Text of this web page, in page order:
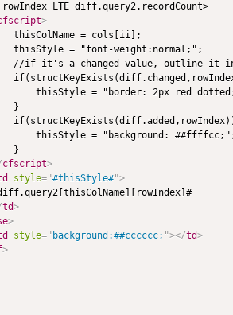
LTE diff.query2.recordCount>
>
thisColName = cols[ii];
thisStyle = "font-weight:normal;";
//if it's a changed value, outline it
thisStyle = "border: 2px red
}
thisStyle = "background:
}
cfscript>
style="#thisStyle#">
td>
>
style=" background:##cccccc; "></td>
>